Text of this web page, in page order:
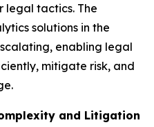
legal tactics. The
solutions in the
enabling legal
mitigate risk, and
and Litigation